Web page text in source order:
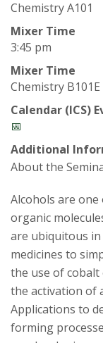
U
n
v
e
r
s
t
y
Chemistry A101
Mixer Time
3:45 pm
Mixer Time
Chemistry B101E
Calendar (ICS)
📅
Additional
About the
Alcohols are
organic
are ubiquitous
medicines to
the use of
the activation of
Applications to
forming